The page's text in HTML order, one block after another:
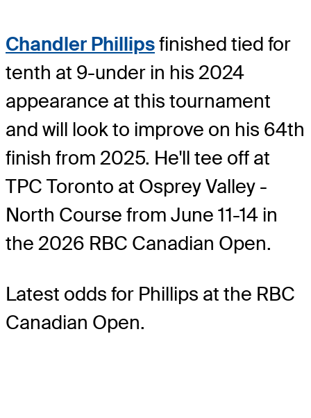
Chandler Phillipsfinished tied for
tenth at 9-under in his 2024
appearance at this tournament
and will look to improve on his 64th
finish from 2025. He'll tee off at
TPC Toronto at Osprey Valley -
North Course from June 11-14 in
the 2026 RBC Canadian Open.
Latest odds for Phillips at the RBC
Canadian Open.